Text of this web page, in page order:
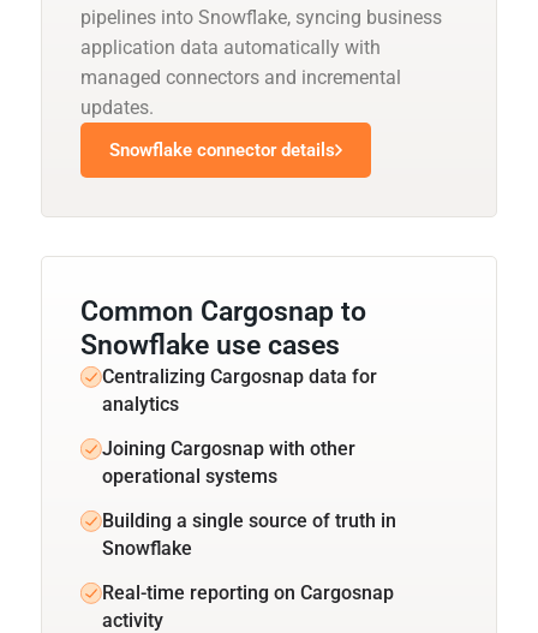
pipelines into Snowflake, syncing business
application data automatically with
managed connectors and incremental
updates.
Snowflake connector details
Common Cargosnap to
Snowflake use cases
Centralizing Cargosnap data for
analytics
Joining Cargosnap with other
operational systems
Building a single source of truth in
Snowflake
Real-time reporting on Cargosnap
activity